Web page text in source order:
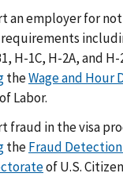
an employer for
H-1C, H-2A, and H-
theWage and Hour
Labor.
fraud in the visa
theFraud
of U.S.